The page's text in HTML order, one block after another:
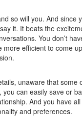
so will you. And since
it. It beats the
You don’t
efficient to come
unaware that some
can easily save or
And you have
and preferences.